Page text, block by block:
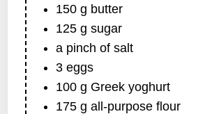
150 g butter
125 g sugar
a pinch of salt
3 eggs
100 g Greek yoghurt
175 g all-purpose flour